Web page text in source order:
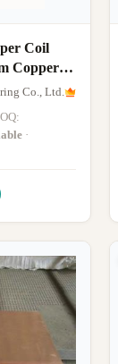
Coil
Copper
Co., Ltd.
·